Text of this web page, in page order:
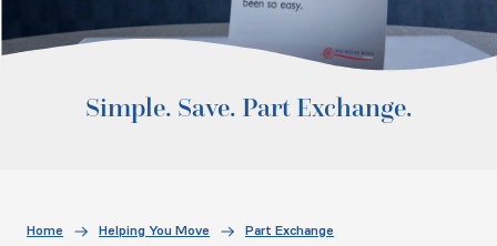
Simple. Save. Part Exchange.
Home Helping You Move Part Exchange